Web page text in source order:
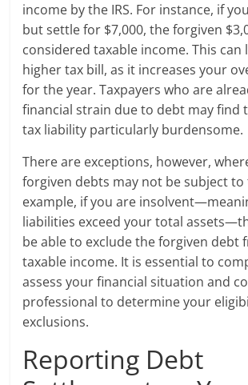
income by the IRS. For instance, if
but settle for $7,000, the forgiven
considered taxable income. This can
higher tax bill, as it increases your
for the year. Taxpayers who are
financial strain due to debt may find
tax liability particularly burdensome.
There are exceptions, however,
forgiven debts may not be subject to
example, if you are
liabilities exceed your total
be able to exclude the forgiven debt
taxable income. It is essential to
assess your financial situation and
professional to determine your
exclusions.
Reporting Debt